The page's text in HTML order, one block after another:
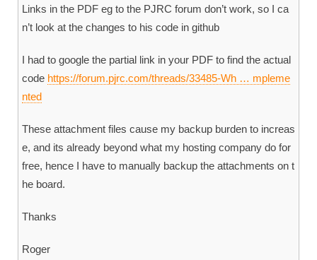
Links in the PDF eg to the PJRC forum don’t work, so I ca
n’t look at the changes to his code in github
I had to google the partial link in your PDF to find the actual
code https://forum.pjrc.com/threads/33485-Wh … mpleme
nted
These attachment files cause my backup burden to increas
e, and its already beyond what my hosting company do for
free, hence I have to manually backup the attachments on t
he board.
Thanks
Roger